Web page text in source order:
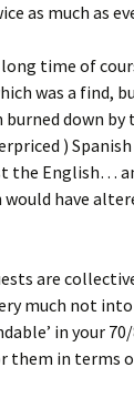
as much as
time of
was a find,
down by
)
English…
have
are
much not
in your
them in terms